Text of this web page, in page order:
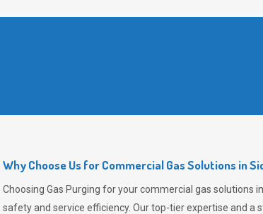
Why Choose Us for Commercial Gas Solutions in
ChoosingGas Purging for your commercial gas solutions
safety and service efficiency. Our top-tier expertise and